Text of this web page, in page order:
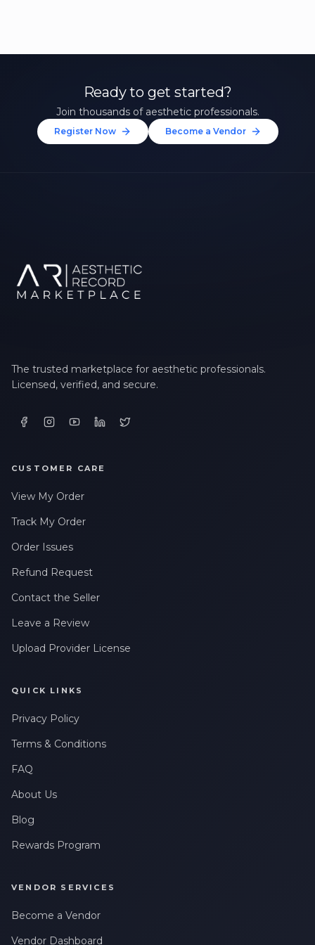
Ready to get started?
Join thousands of aesthetic professionals.
Register Now Become a Vendor
The trusted marketplace for aesthetic professionals.
Licensed, verified, and secure.
CUSTOMER CARE
View My Order
Track My Order
Order Issues
Refund Request
Contact the Seller
Leave a Review
Upload Provider License
QUICK LINKS
Privacy Policy
Terms & Conditions
FAQ
About Us
Blog
Rewards Program
VENDOR SERVICES
Become a Vendor
Vendor Dashboard